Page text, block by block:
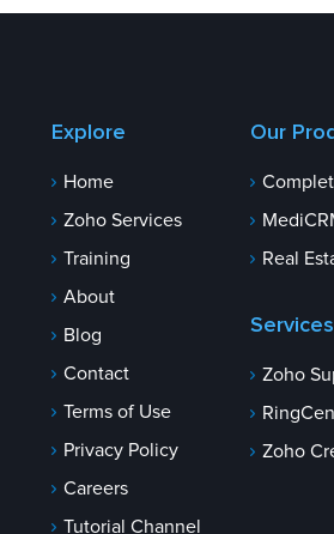
Explore
Home
Zoho Services
Training
About
Blog
Contact
Terms of Use
Privacy Policy
Careers
Tutorial Channel
Our
Real
Services
Zoho
Zoho